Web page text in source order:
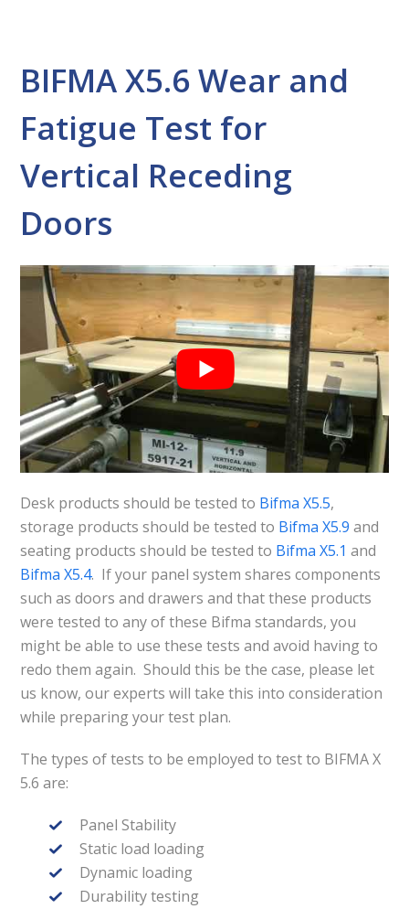
BIFMA X5.6 Wear and
Fatigue Test for
Vertical Receding
Doors
Desk products should be tested to Bifma X5.5,
storage products should be tested to Bifma X5.9 and
seating products should be tested to Bifma X5.1 and
Bifma X5.4. If your panel system shares components
such as doors and drawers and that these products
were tested to any of these Bifma standards, you
might be able to use these tests and avoid having to
redo them again. Should this be the case, please let
us know, our experts will take this into consideration
while preparing your test plan.
The types of tests to be employed to test to BIFMA X
5.6 are:
Panel Stability
Static load loading
Dynamic loading
Durability testing